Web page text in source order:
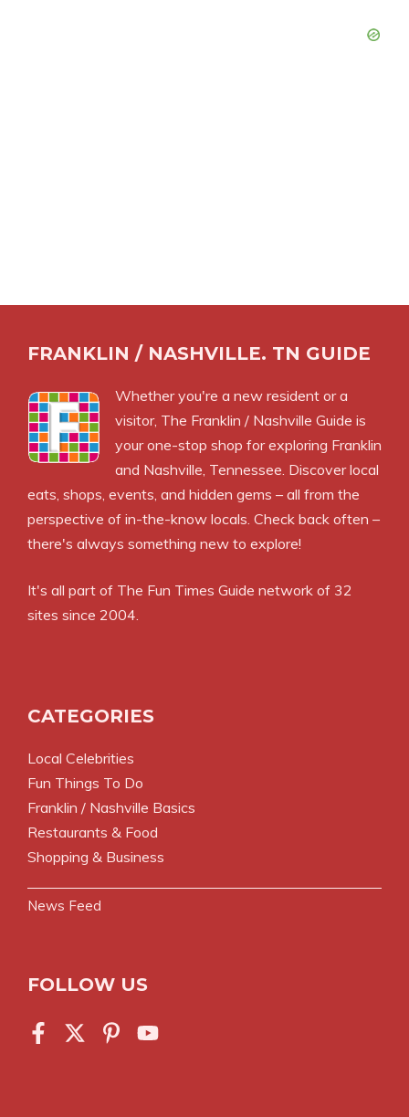
FRANKLIN / NASHVILLE. TN GUIDE
Whether you're a new resident or a
visitor, The Franklin / Nashville Guide is
your one-stop shop for exploring Franklin
and Nashville, Tennessee. Discover local
eats, shops, events, and hidden gems – all from the
perspective of in-the-know locals. Check back often –
there's always something new to explore!
It's all part of The Fun Times Guide network of 32
sites since 2004.
CATEGORIES
Local Celebrities
Fun Things To Do
Franklin / Nashville Basics
Restaurants & Food
Shopping & Business
News Feed
FOLLOW US